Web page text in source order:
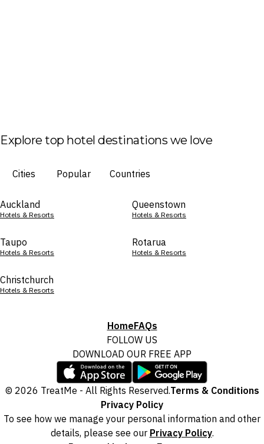
Explore top hotel destinations we love
Cities Popular Countries
Auckland
Hotels & Resorts
Queenstown
Hotels & Resorts
Taupo
Hotels & Resorts
Rotarua
Hotels & Resorts
Christchurch
Hotels & Resorts
HomeFAQs
FOLLOW US
DOWNLOAD OUR FREE APP
© 2026 TreatMe - All Rights Reserved.Terms & Conditions
Privacy Policy
To see how we manage your personal information and other
details, please see our Privacy Policy.